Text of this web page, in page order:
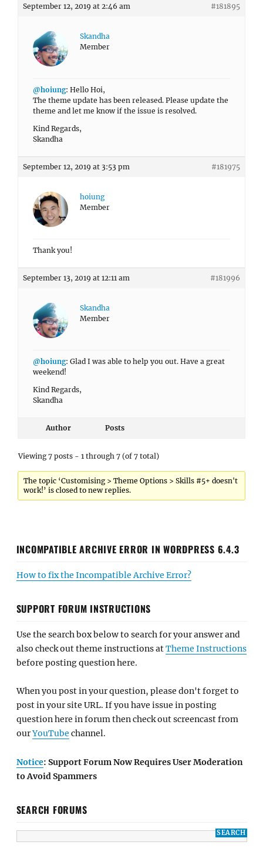
September 12, 2019 at 2:46 am #181895
Skandha
Member
@hoiung: Hello Hoi,
The theme update has been released. Please update the
theme and let me know if the issue is resolved.
Kind Regards,
Skandha
September 12, 2019 at 3:53 pm #181975
hoiung
Member
Thank you!
September 13, 2019 at 12:11 am #181996
Skandha
Member
@hoiung: Glad I was able to help you out. Have a great
weekend!
Kind Regards,
Skandha
Author Posts
Viewing 7 posts - 1 through 7 (of 7 total)
The topic ‘Customising > Theme Options > Skills #5+ doesn't
work!’ is closed to new replies.
INCOMPATIBLE ARCHIVE ERROR IN WORDPRESS 6.4.3
How to fix the Incompatible Archive Error?
SUPPORT FORUM INSTRUCTIONS
Use the search box below to search for your answer and
also check out theme instructions atTheme Instructions
before posting question here.
When you post in your question, please don't forget to
post in your site URL. If you have issue in posting
question here in forum then check out screencast from
ourYouTube channel.
Notice: Support Forum Now Requires User Moderation
to Avoid Spammers
SEARCH FORUMS